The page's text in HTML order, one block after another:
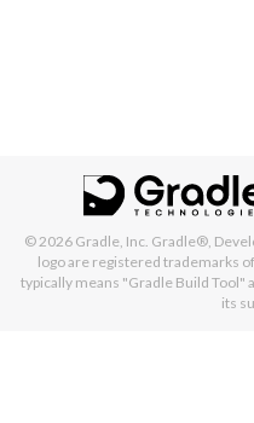
© 2026 Gradle, Inc. Gradle®,
logo are registered trademarks
typically means "Gradle Build Tool"
its